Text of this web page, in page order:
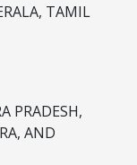
TAMIL
PRADESH,
AND